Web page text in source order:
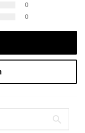
0
0